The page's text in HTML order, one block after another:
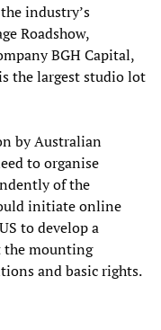
industry’s
Roadshow,
BGH Capital,
the largest studio lot
by Australian
to organise
of the
initiate online
to develop a
the mounting
and basic rights.